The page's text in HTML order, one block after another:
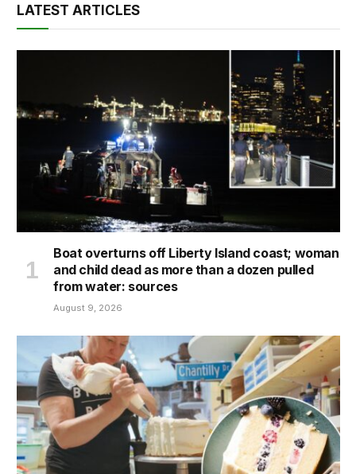
LATEST ARTICLES
Boat overturns off Liberty Island coast; woman
and child dead as more than a dozen pulled
from water: sources
August 9, 2026